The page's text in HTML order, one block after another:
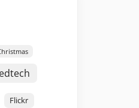
edtech
Flickr